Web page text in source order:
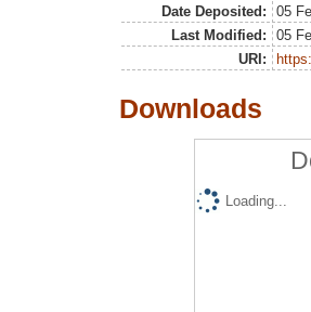
Date Deposited:
05
Last Modified:
05
URI:
Downloads
Loading...